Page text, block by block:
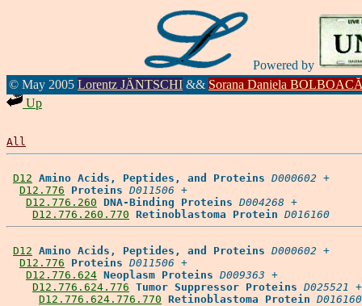
Powered by
© May 2005 Lorentz JÄNTSCHI && Sorana Daniela
Up
All
D12 Amino Acids, Peptides, and Proteins D000602 +
D12.776
Proteins D011506 +
D12.776.260 DNA-Binding Proteins D004268 +
D12.776.260.770 Retinoblastoma Protein D016160
D12 Amino Acids, Peptides, and Proteins D000602 +
D12.776
Proteins D011506 +
D12.776.624 Neoplasm Proteins D009363 +
D12.776.624.776 Tumor Suppressor Proteins D025521 +
D12.776.624.776.770 Retinoblastoma Protein D016160